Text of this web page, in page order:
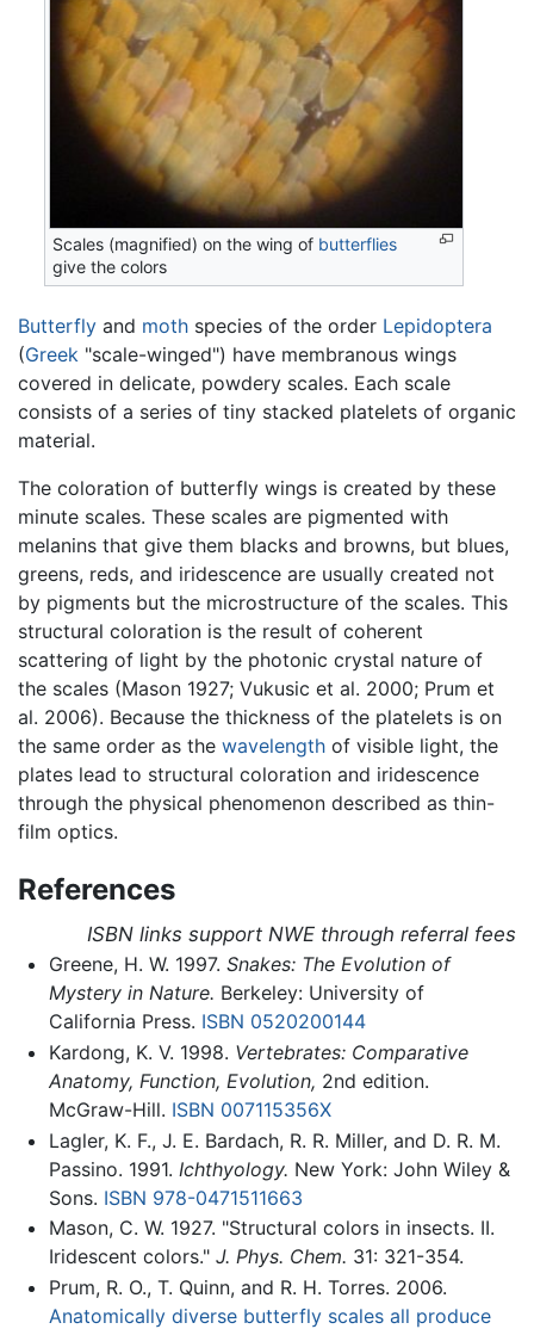
Scales (magnified) on the wing of butterflies
give the colors
Butterfly and moth species of the order Lepidoptera
(Greek "scale-winged") have membranous wings
covered in delicate, powdery scales. Each scale
consists of a series of tiny stacked platelets of organic
material.
The coloration of butterfly wings is created by these
minute scales. These scales are pigmented with
melanins that give them blacks and browns, but blues,
greens, reds, and iridescence are usually created not
by pigments but the microstructure of the scales. This
structural coloration is the result of coherent
scattering of light by the photonic crystal nature of
the scales (Mason 1927; Vukusic et al. 2000; Prum et
al. 2006). Because the thickness of the platelets is on
the same order as the wavelength of visible light, the
plates lead to structural coloration and iridescence
through the physical phenomenon described as thin-
film optics.
References
ISBN links support NWE through referral fees
Greene, H. W. 1997. Snakes: The Evolution of
Mystery in Nature. Berkeley: University of
California Press. ISBN 0520200144
Kardong, K. V. 1998. Vertebrates: Comparative
Anatomy, Function, Evolution, 2nd edition.
McGraw-Hill. ISBN 007115356X
Lagler, K. F., J. E. Bardach, R. R. Miller, and D. R. M.
Passino. 1991. Ichthyology. New York: John Wiley &
Sons. ISBN 978-0471511663
Mason, C. W. 1927. "Structural colors in insects. II.
Iridescent colors." J. Phys. Chem. 31: 321-354.
Prum, R. O., T. Quinn, and R. H. Torres. 2006.
Anatomically diverse butterfly scales all produce